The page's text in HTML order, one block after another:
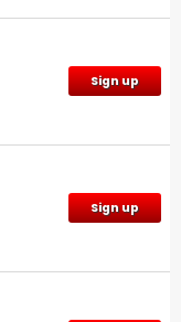
Sign up
Sign up